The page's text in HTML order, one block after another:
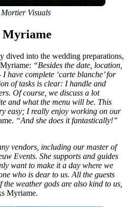
Visuals
Myriame
dived into the wedding preparations,
“Besides the date, location,
have complete ‘carte blanche’ for
of tasks is clear: I handle and
Of course, we discuss a lot
and what the menu will be. This
easy; I really enjoy working on our
“And she does it fantastically!”
vendors, including our master of
Events. She supports and guides
want to make it a day where we
who is dear to us. All the guests
weather gods are also kind to us,
Myriame.